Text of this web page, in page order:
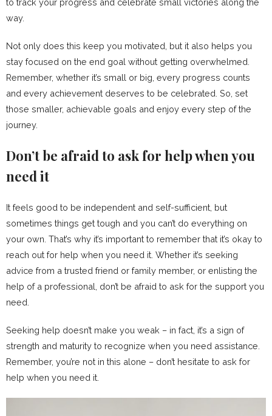
to track your progress and celebrate small victories along the
way.
Not only does this keep you motivated, but it also helps you
stay focused on the end goal without getting overwhelmed.
Remember, whether it’s small or big, every progress counts
and every achievement deserves to be celebrated. So, set
those smaller, achievable goals and enjoy every step of the
journey.
Don’t be afraid to ask for help when you
need it
It feels good to be independent and self-sufficient, but
sometimes things get tough and you can’t do everything on
your own. That’s why it’s important to remember that it’s okay to
reach out for help when you need it. Whether it’s seeking
advice from a trusted friend or family member, or enlisting the
help of a professional, don’t be afraid to ask for the support you
need.
Seeking help doesn’t make you weak – in fact, it’s a sign of
strength and maturity to recognize when you need assistance.
Remember, you’re not in this alone – don’t hesitate to ask for
help when you need it.